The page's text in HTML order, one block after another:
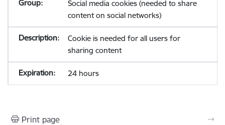
Social media cookies (needed to share
content on social networks)
Cookie is needed for all users for
sharing content
24 hours
Print page